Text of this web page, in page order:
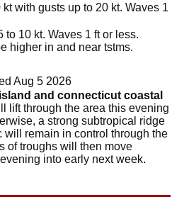
with gusts up to 20 kt. Waves 1
to 10 kt. Waves 1 ft or less.
higher in and near tstms.
Aug 5 2026
and connecticut coastal
lift through the area this evening
a strong subtropical ridge
will remain in control through the
of troughs will then move
into early next week.